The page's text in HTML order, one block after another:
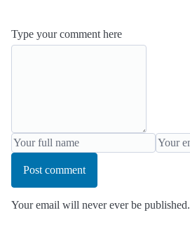
Type your comment here
Post comment
Your email will never ever be published.